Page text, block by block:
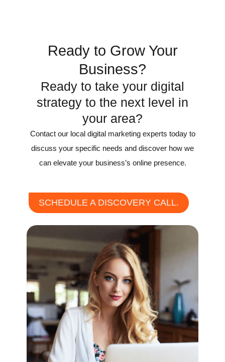
Ready to Grow Your
Business?
Ready to take your digital
strategy to the next level in
your area?
Contact our local digital marketing experts today to
discuss your specific needs and discover how we
can elevate your business’s online presence.
SCHEDULE A DISCOVERY CALL.